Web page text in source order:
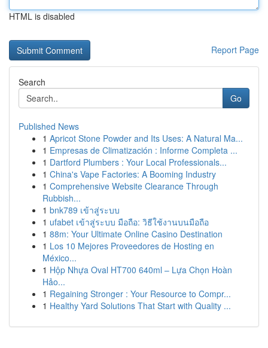
HTML is disabled
Report Page
Search
Go
Published News
1 Apricot Stone Powder and Its Uses: A Natural Ma...
1 Empresas de Climatización : Informe Completa ...
1 Dartford Plumbers : Your Local Professionals...
1 China's Vape Factories: A Booming Industry
1 Comprehensive Website Clearance Through
Rubbish...
1 bnk789 เข้าสู่ระบบ
1 ufabet เข้าสู่ระบบ มือถือ: วิธีใช้งานบนมือถือ
1 88m: Your Ultimate Online Casino Destination
1 Los 10 Mejores Proveedores de Hosting en
México...
1 Hộp Nhựa Oval HT700 640ml – Lựa Chọn Hoàn
Hảo...
1 Regaining Stronger : Your Resource to Compr...
1 Healthy Yard Solutions That Start with Quality ...